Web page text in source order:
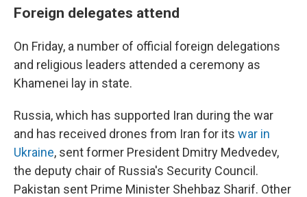
Foreign delegates attend
On Friday, a number of official foreign delegations
and religious leaders attended a ceremony as
Khamenei lay in state.
Russia, which has supported Iran during the war
and has received drones from Iran for its war in
Ukraine, sent former President Dmitry Medvedev,
the deputy chair of Russia's Security Council.
Pakistan sent Prime Minister Shehbaz Sharif. Other